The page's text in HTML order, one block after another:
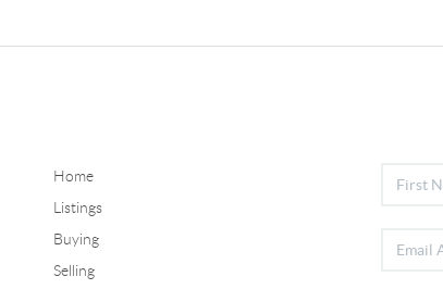
Home
Listings
Buying
Selling